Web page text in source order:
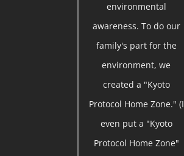
environmental
awareness. To do our
family's part for the
environment, we
created a "Kyoto
Protocol Home Zone." (I
even put a "Kyoto
Protocol Home Zone"